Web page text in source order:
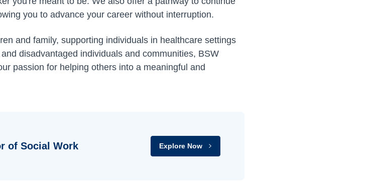
you to advance your career without interruption.
and family, supporting individuals in healthcare settings
disadvantaged individuals and communities, BSW
passion for helping others into a meaningful and
of Social Work Explore Now